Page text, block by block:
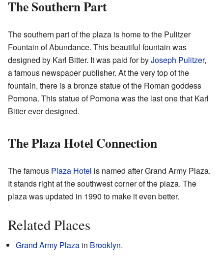
The Southern Part
The southern part of the plaza is home to the Pulitzer
Fountain of Abundance. This beautiful fountain was
designed by Karl Bitter. It was paid for byJoseph Pulitzer,
a famous newspaper publisher. At the very top of the
fountain, there is a bronze statue of the Roman goddess
Pomona. This statue of Pomona was the last one that Karl
Bitter ever designed.
The Plaza Hotel Connection
The famous Plaza Hotel is named after Grand Army Plaza.
It stands right at the southwest corner of the plaza. The
plaza was updated in 1990 to make it even better.
Related Places
Grand Army Plaza in Brooklyn.